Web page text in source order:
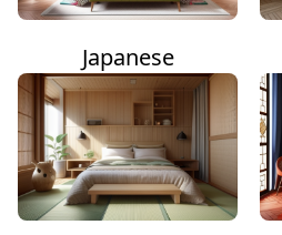
Japanese